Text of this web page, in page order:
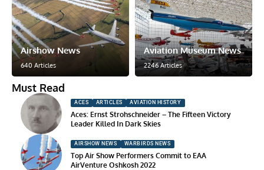
Airshow News
640 Articles
Aviation Museum News
2246 Articles
Must Read
ACES ARTICLES AVIATION HISTORY
Aces: Ernst Strohschneider – The Fifteen Victory
Leader Killed In Dark Skies
AIRSHOW NEWS WARBIRDS NEWS
Top Air Show Performers Commit to EAA
AirVenture Oshkosh 2022